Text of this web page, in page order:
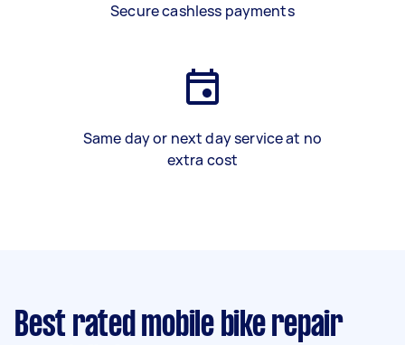
Secure cashless payments
Same day or next day service at no
extra cost
Best rated mobile bike repair